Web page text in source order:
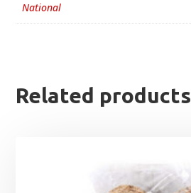
National
Related products